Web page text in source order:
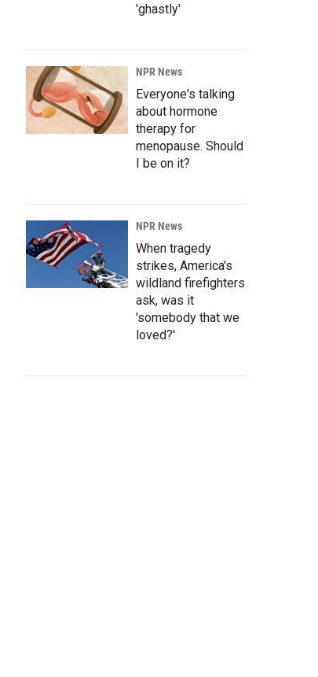
'ghastly'
NPR News
Everyone's talking
about hormone
therapy for
menopause. Should
I be on it?
NPR News
When tragedy
strikes, America's
wildland firefighters
ask, was it
'somebody that we
loved?'